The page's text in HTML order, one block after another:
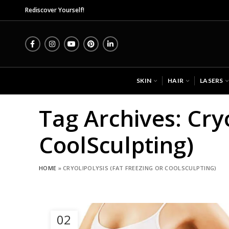
Rediscover Yourself!
SKIN HAIR LASERS
Tag Archives:
CoolSculpting)
HOME »CRYOLIPOLYSIS (FAT FREEZING OR COOLSCULPTING)
02